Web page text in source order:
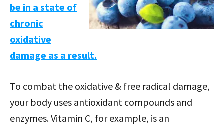
be in a state of
chronic
oxidative
damage as a result.
To combat the oxidative & free radical damage,
your body uses antioxidant compounds and
enzymes. Vitamin C, for example, is an